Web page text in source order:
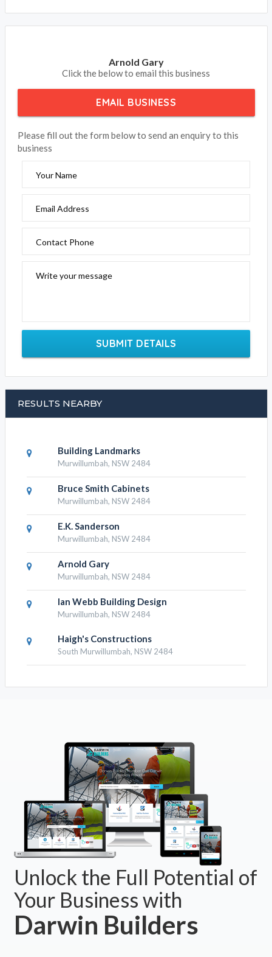
Arnold Gary
Click the below to email this business
EMAIL BUSINESS
Please fill out the form below to send an enquiry to this
business
Your Name
Email Address
Contact Phone
Write your message
SUBMIT DETAILS
RESULTS NEARBY
Building Landmarks
Murwillumbah, NSW 2484
Bruce Smith Cabinets
Murwillumbah, NSW 2484
E.K. Sanderson
Murwillumbah, NSW 2484
Arnold Gary
Murwillumbah, NSW 2484
Ian Webb Building Design
Murwillumbah, NSW 2484
Haigh's Constructions
South Murwillumbah, NSW 2484
Unlock the Full Potential of
Your Business with
Darwin Builders